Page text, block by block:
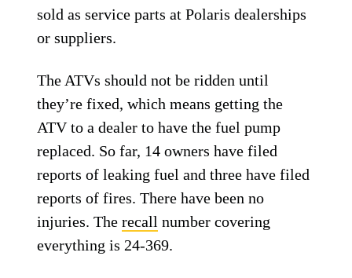
sold as service parts at Polaris dealerships
or suppliers.
The ATVs should not be ridden until
they’re fixed, which means getting the
ATV to a dealer to have the fuel pump
replaced. So far, 14 owners have filed
reports of leaking fuel and three have filed
reports of fires. There have been no
injuries. Therecall number covering
everything is 24-369.